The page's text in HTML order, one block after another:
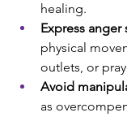
healing.
Express anger
physical
outlets, or
Avoid
as